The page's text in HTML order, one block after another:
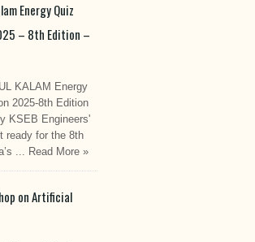
Energy Quiz
– 8th Edition –
KALAM Energy
2025-8th Edition
KSEB Engineers'
ready for the 8th
... Read More »
on Artificial